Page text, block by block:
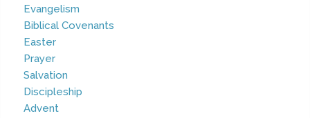
Evangelism
Biblical Covenants
Easter
Prayer
Salvation
Discipleship
Advent